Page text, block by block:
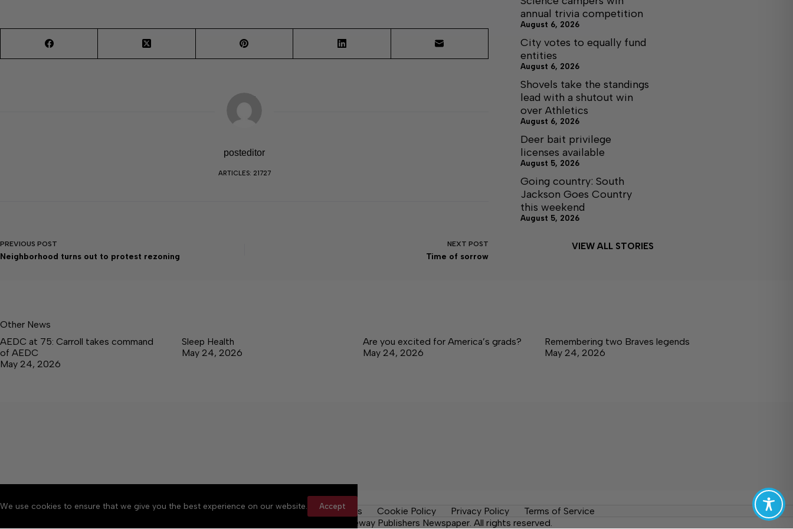
We use cookies to ensure that we give you the best experience on our website. Accept
posteditor
ARTICLES: 21727
PREVIOUS POST
Neighborhood turns out to protest rezoning
NEXT POST
Time of sorrow
annual trivia competition
August 6, 2026
City votes to equally fund
entities
August 6, 2026
Shovels take the standings
lead with a shutout win
over Athletics
August 6, 2026
Deer bait privilege
licenses available
August 5, 2026
Going country: South
Jackson Goes Country
this weekend
August 5, 2026
VIEW ALL STORIES
Other News
AEDC at 75: Carroll takes command
of AEDC
May 24, 2026
Sleep Health
May 24, 2026
Are you excited for America’s grads?
May 24, 2026
Remembering two Braves legends
May 24, 2026
About Accessibility Community Rules Contact Us Cookie Policy Privacy Policy
Terms of Service
Copyright © 2026 Tullahoma News Daily, a Lakeway Publishers Newspaper. All rights reserved.